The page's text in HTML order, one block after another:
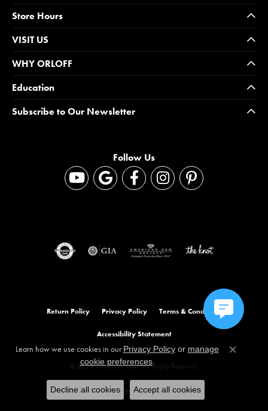
Store Hours
VISIT US
WHY ORLOFF
Education
Subscribe to Our Newsletter
Follow Us
Return Policy Privacy Policy Terms & Conditions
Accessibility Statement
© 2026 Orloff Jewelers. All Rights Reserved.
POWERED BY:PUNCHMARK
Learn how we use cookies in our Privacy Policyor manage
cookie preferences.
Close
Decline all cookies Accept all cookies